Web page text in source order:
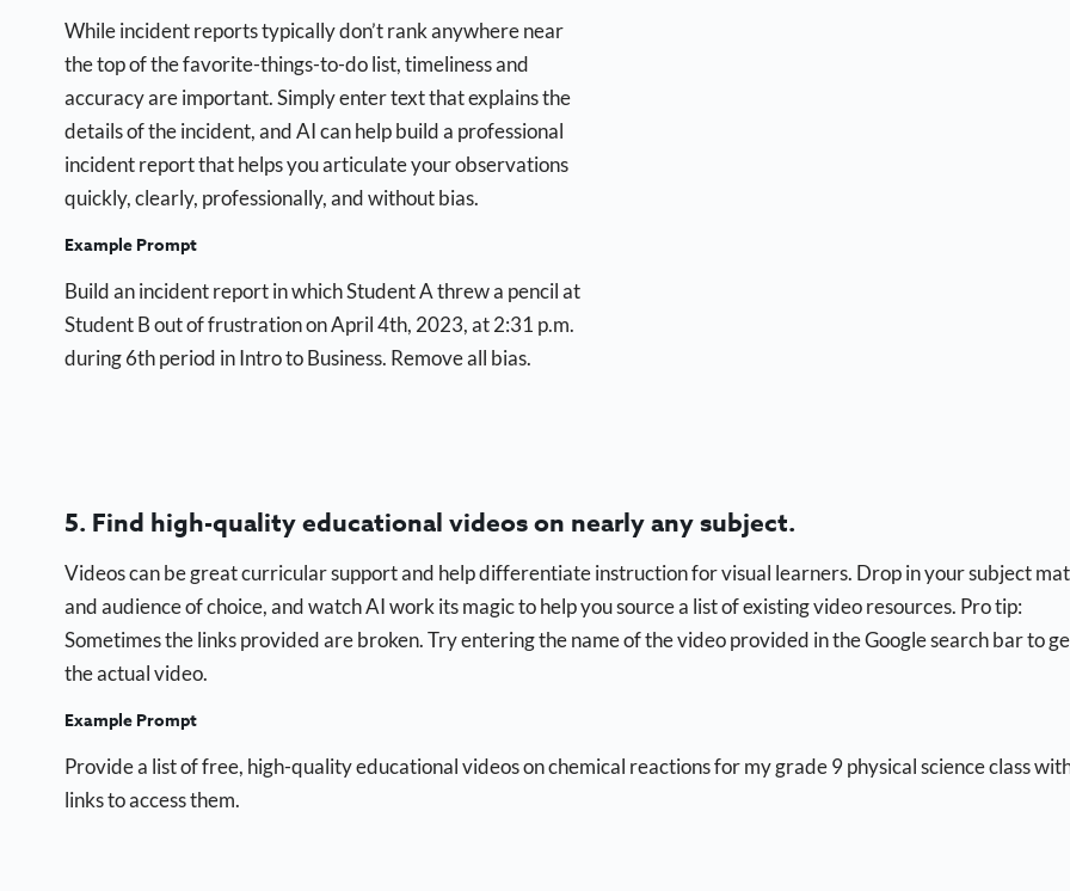
While incident reports typically don’t rank anywhere near
the top of the favorite-things-to-do list, timeliness and
accuracy are important. Simply enter text that explains the
details of the incident, and AI can help build a professional
incident report that helps you articulate your observations
quickly, clearly, professionally, and without bias.
Example Prompt
Build an incident report in which Student A threw a pencil at
Student B out of frustration on April 4th, 2023, at 2:31 p.m.
during 6th period in Intro to Business. Remove all bias.
5. Find high-quality educational videos on nearly any subject.
Videos can be great curricular support and help differentiate instruction for visual learners. Drop in your subject
and audience of choice, and watch AI work its magic to help you source a list of existing video resources. Pro tip:
Sometimes the links provided are broken. Try entering the name of the video provided in the Google search bar to
the actual video.
Example Prompt
Provide a list of free, high-quality educational videos on chemical reactions for my grade 9 physical science class
links to access them.